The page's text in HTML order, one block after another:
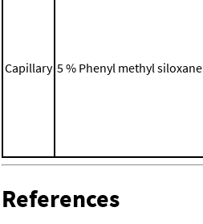
Capillary 5 % Phenyl methyl siloxane
References